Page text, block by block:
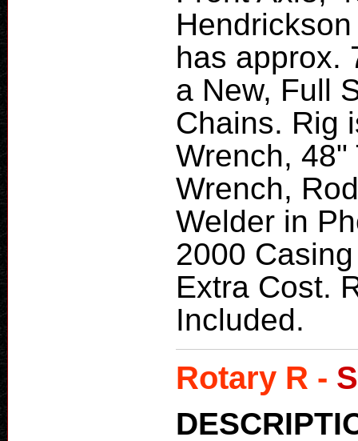
has approx.
a New, Full
Chains. Rig
Wrench, 48"
Wrench,
Welder in
2000
Extra Cost.
Included.
Rotary R -